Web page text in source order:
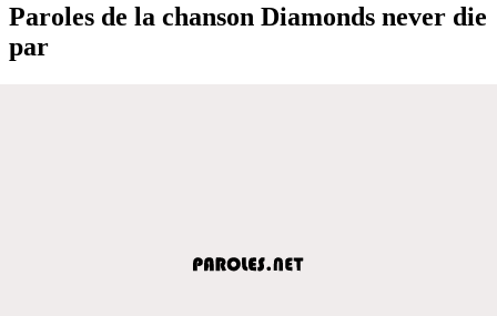
Paroles de la chanson Diamonds never die
par